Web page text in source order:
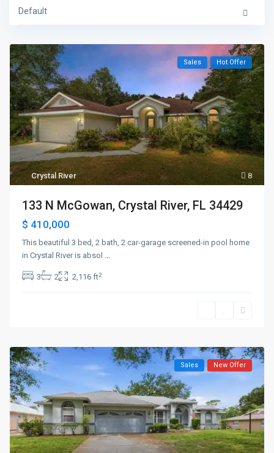
Default
8
Crystal River
Sales Hot Offer
133 N McGowan, Crystal River, FL 34429
$ 410,000
This beautiful 3 bed, 2 bath, 2 car-garage screened-in pool home
in Crystal River is absol ...
3 2 2,116 ft2
Sales New Offer